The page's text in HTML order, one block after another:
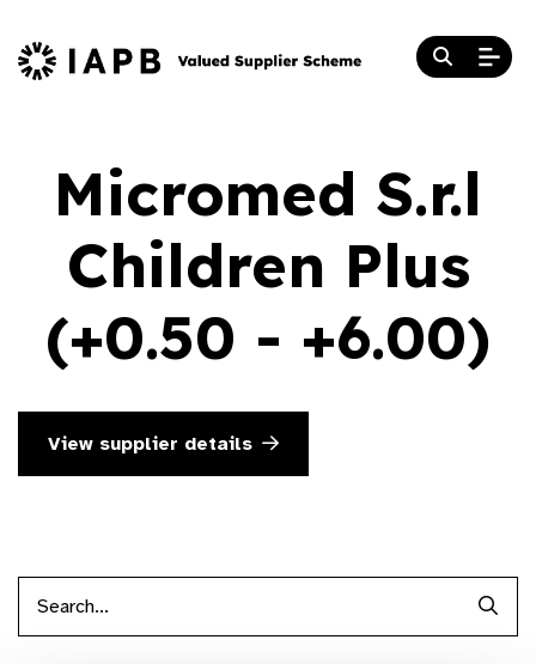
Micromed S.r.l
Children Plus
(+0.50 - +6.00)
View supplier details